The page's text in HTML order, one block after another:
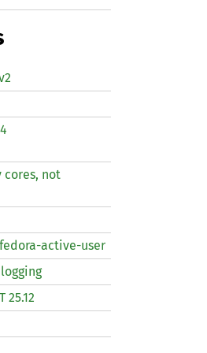
cores, not
active-user
25.12